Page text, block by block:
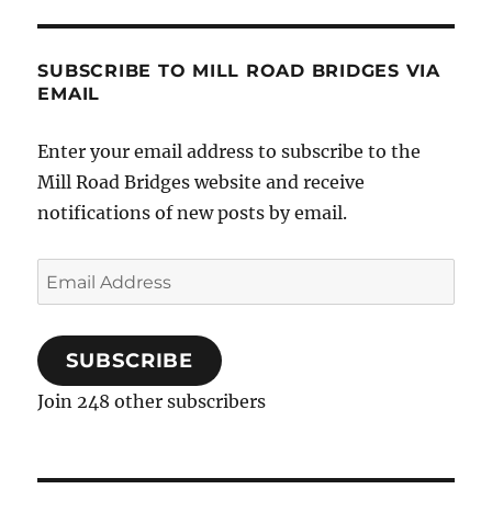
SUBSCRIBE TO MILL ROAD BRIDGES VIA
EMAIL
Enter your email address to subscribe to the
Mill Road Bridges website and receive
notifications of new posts by email.
Email
Address
SUBSCRIBE
Join 248 other subscribers